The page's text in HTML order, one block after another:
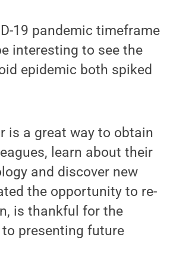
19 pandemic timeframe
interesting to see the
epidemic both spiked
is a great way to obtain
learn about their
and discover new
the opportunity to re-
is thankful for the
presenting future